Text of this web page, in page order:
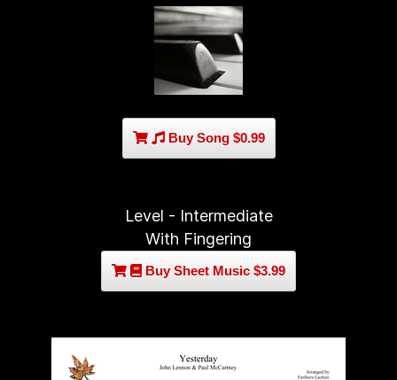
Buy Song $0.99
Level - Intermediate
With Fingering
Buy Sheet Music $3.99